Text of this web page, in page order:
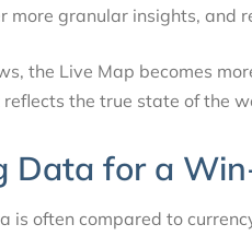
more granular insights, and
the Live Map becomes
the true state of the
Data for a
is often compared to